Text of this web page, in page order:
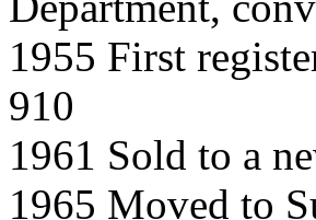
1955 First
910
1961 Sold to a
1965 Moved to